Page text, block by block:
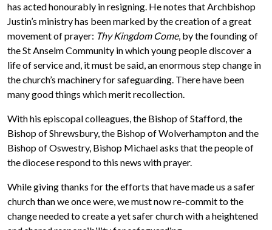
has acted honourably in resigning. He notes that Archbishop
Justin’s ministry has been marked by the creation of a great
movement of prayer: Thy Kingdom Come, by the founding of
the St Anselm Community in which young people discover a
life of service and, it must be said, an enormous step change in
the church’s machinery for safeguarding. There have been
many good things which merit recollection.
With his episcopal colleagues, the Bishop of Stafford, the
Bishop of Shrewsbury, the Bishop of Wolverhampton and the
Bishop of Oswestry, Bishop Michael asks that the people of
the diocese respond to this news with prayer.
While giving thanks for the efforts that have made us a safer
church than we once were, we must now re-commit to the
change needed to create a yet safer church with a heightened